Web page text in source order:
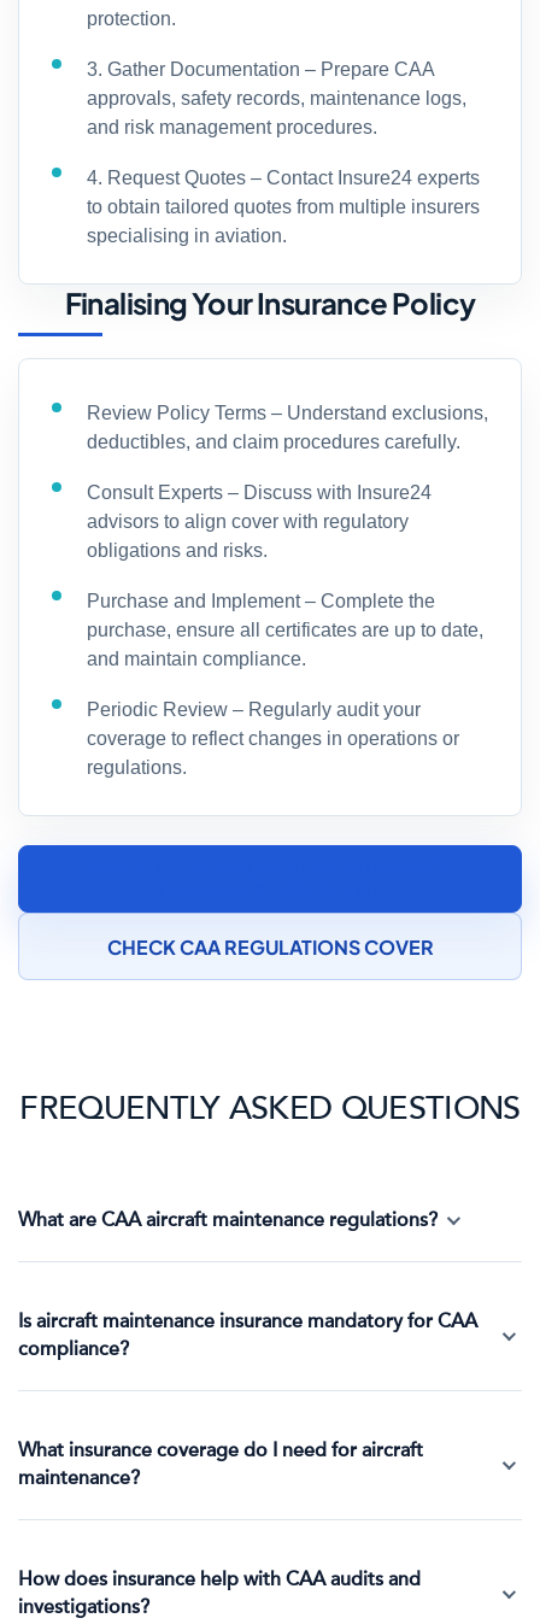
protection.
3. Gather Documentation – Prepare CAA
approvals, safety records, maintenance logs,
and risk management procedures.
4. Request Quotes – Contact Insure24 experts
to obtain tailored quotes from multiple insurers
specialising in aviation.
Finalising Your Insurance Policy
Review Policy Terms – Understand exclusions,
deductibles, and claim procedures carefully.
Consult Experts – Discuss with Insure24
advisors to align cover with regulatory
obligations and risks.
Purchase and Implement – Complete the
purchase, ensure all certificates are up to date,
and maintain compliance.
Periodic Review – Regularly audit your
coverage to reflect changes in operations or
regulations.
CHECK CAA REGULATIONS COVER
FREQUENTLY ASKED QUESTIONS
What are CAA aircraft maintenance regulations?
Is aircraft maintenance insurance mandatory for CAA
compliance?
What insurance coverage do I need for aircraft
maintenance?
How does insurance help with CAA audits and
investigations?